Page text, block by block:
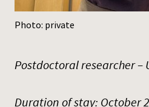
Photo: private
Postdoctoral researcher –
Duration of stay: October